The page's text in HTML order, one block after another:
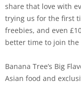
share that love with
trying us for the first
freebies, and even
better time to join the
Banana Tree’s Big
Asian food and